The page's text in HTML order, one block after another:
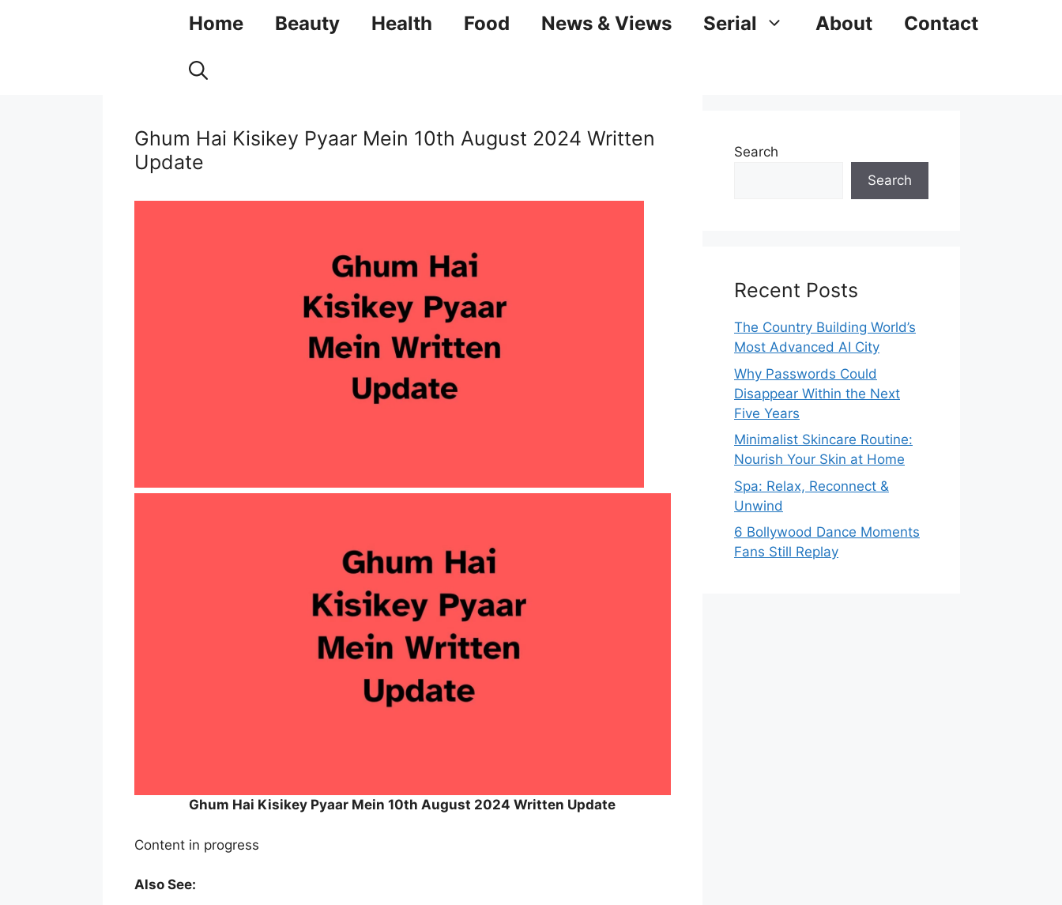
Home Beauty Health Food News & Views Serial About Contact
Ghum Hai Kisikey Pyaar Mein 10th August 2024 Written
Update
Ghum Hai Kisikey Pyaar Mein 10th August 2024 Written Update
Content in progress
Also See:
Search
Search
Recent Posts
The Country Building World’s
Most Advanced AI City
Why Passwords Could
Disappear Within the Next
Five Years
Minimalist Skincare Routine:
Nourish Your Skin at Home
Spa: Relax, Reconnect &
Unwind
6 Bollywood Dance Moments
Fans Still Replay